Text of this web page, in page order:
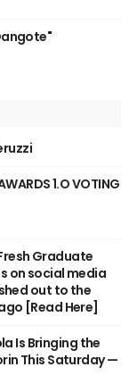
1.O VOTING
Graduate
on social media
out to the
[Read Here]
Is Bringing the
This Saturday —